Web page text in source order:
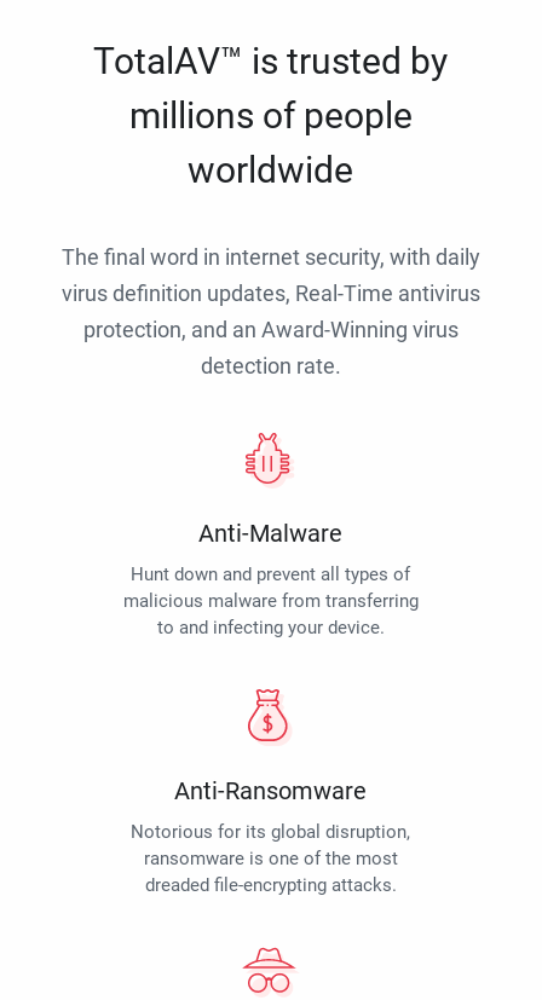
TotalAV™ is trusted by
millions of people
worldwide
The final word in internet security, with daily
virus definition updates, Real-Time antivirus
protection, and an Award-Winning virus
detection rate.
Anti-Malware
Hunt down and prevent all types of
malicious malware from transferring
to and infecting your device.
Anti-Ransomware
Notorious for its global disruption,
ransomware is one of the most
dreaded file-encrypting attacks.